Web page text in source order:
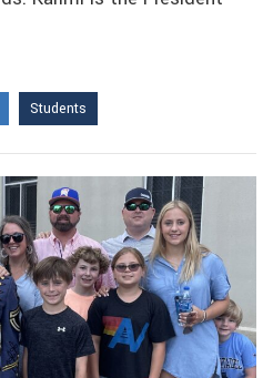
Students